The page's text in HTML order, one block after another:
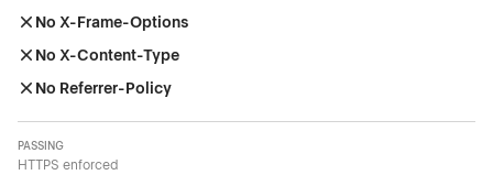
No X-Frame-Options
No X-Content-Type
No Referrer-Policy
PASSING
HTTPS enforced